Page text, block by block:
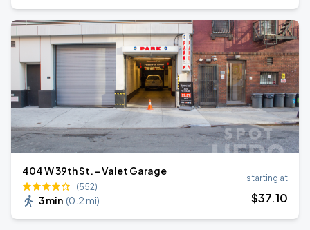
404 W 39th St. - Valet Garage
(552)
3 min (0.2 mi)
starting at
$37.10